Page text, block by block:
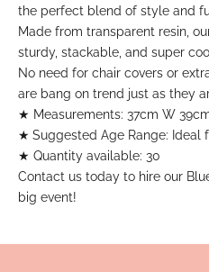
the perfect blend of style and
Made from transparent resin,
sturdy, stackable, and super
No need for chair covers or
are bang on trend just as they
★ Measurements: 37cm W
★ Suggested Age Range: Ideal
★ Quantity available: 30
Contact us today to hire our
big event!